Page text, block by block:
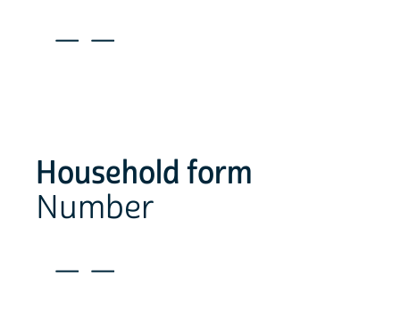
_ _
Household form
Number
_ _